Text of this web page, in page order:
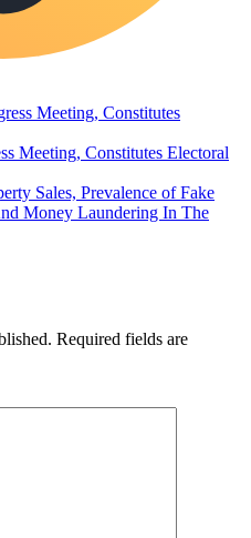
Meeting, Constitutes Electoral
Sales, Prevalence of Fake
Money Laundering In The
Required fields are